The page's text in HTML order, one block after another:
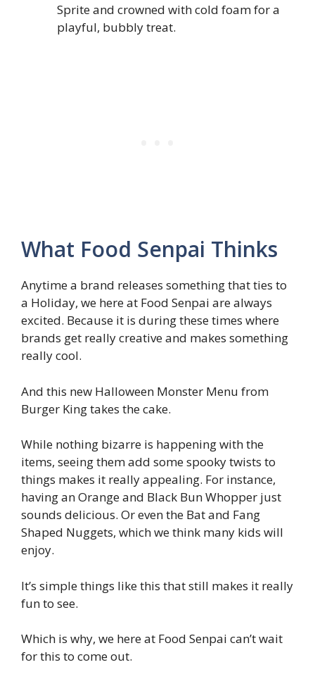
Sprite and crowned with cold foam for a
playful, bubbly treat.
What Food Senpai Thinks
Anytime a brand releases something that ties to
a Holiday, we here at Food Senpai are always
excited. Because it is during these times where
brands get really creative and makes something
really cool.
And this new Halloween Monster Menu from
Burger King takes the cake.
While nothing bizarre is happening with the
items, seeing them add some spooky twists to
things makes it really appealing. For instance,
having an Orange and Black Bun Whopper just
sounds delicious. Or even the Bat and Fang
Shaped Nuggets, which we think many kids will
enjoy.
It’s simple things like this that still makes it really
fun to see.
Which is why, we here at Food Senpai can’t wait
for this to come out.